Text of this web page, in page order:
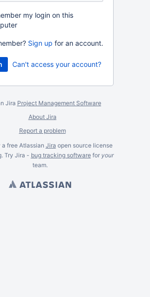
my login on this
Sign up for an account.
Can't access your account?
Jira Project Management Software
About Jira
Report a problem
a free Atlassian Jira open source license
Try Jira - bug tracking softwarefor your
team.